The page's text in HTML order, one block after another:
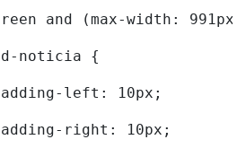
and (max-width:
noticia {
left: 10px;
right: 10px;